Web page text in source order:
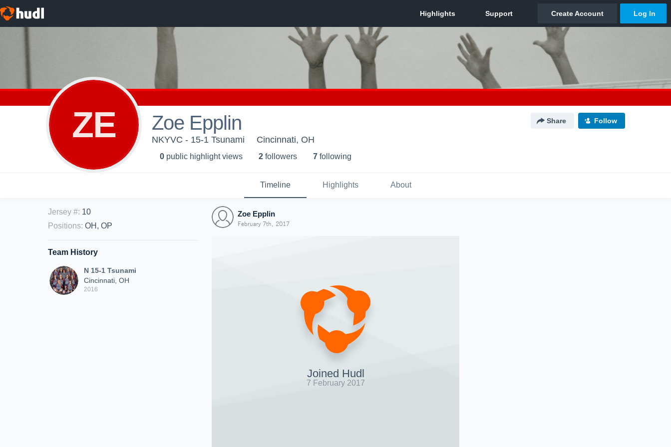
ZE Zoe Epplin Share Follow
NKYVC - 15-1 Tsunami Cincinnati, OH
0 public highlight views 2 followers 7 following
Timeline Highlights About
Jersey #: 10
Positions: OH, OP
Team History
N 15-1 Tsunami
Cincinnati, OH
2016
Zoe Epplin
February 7th, 2017
Joined Hudl
7 February 2017